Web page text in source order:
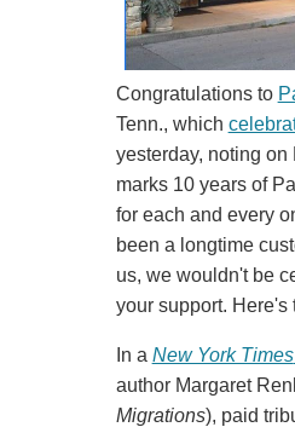
Congratulations to
Tenn., which
yesterday, noting
marks 10 years of
for each and every
been a longtime
us, we wouldn't be
your support. Here's
In a New York Times
author Margaret
Migrations), paid